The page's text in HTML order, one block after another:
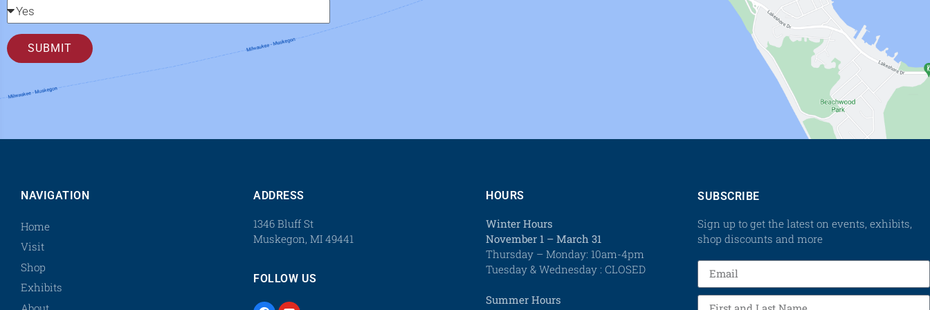
SUBMIT
NAVIGATION
Home
Visit
Shop
Exhibits
ADDRESS
1346 Bluff St
Muskegon, MI 49441
FOLLOW US
HOURS
Winter Hours
November 1 – March 31
Thursday – Monday: 10am-4pm
Tuesday & Wednesday : CLOSED
Summer Hours
SUBSCRIBE
Sign up to get the latest on events, exhibits,
shop discounts and more